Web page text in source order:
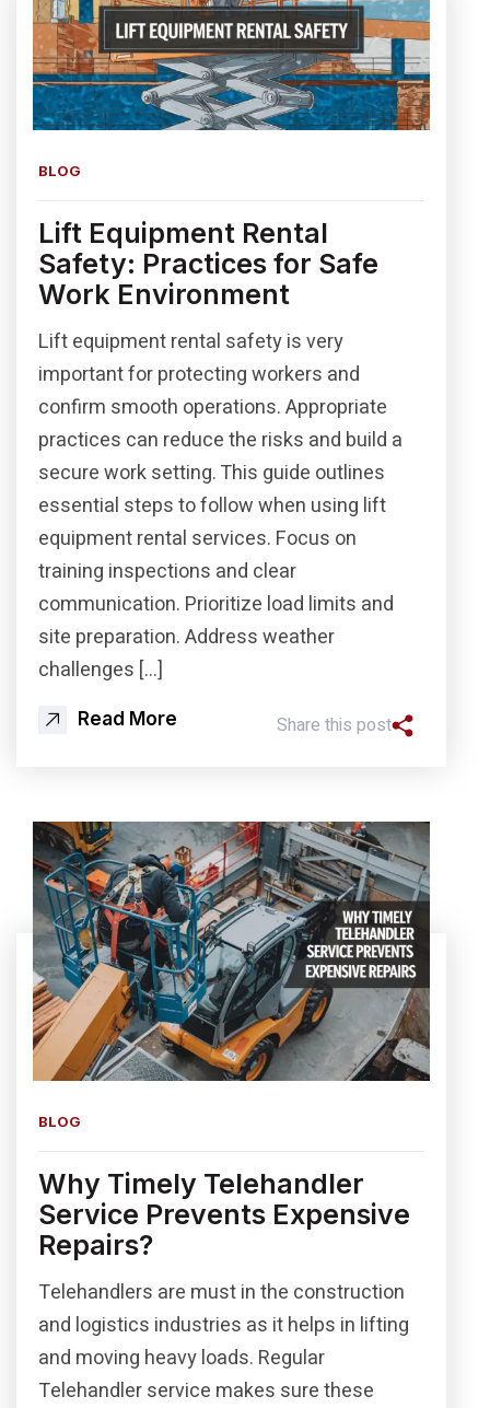
BLOG
Lift Equipment Rental
Safety: Practices for Safe
Work Environment
Lift equipment rental safety is very
important for protecting workers and
confirm smooth operations. Appropriate
practices can reduce the risks and build a
secure work setting. This guide outlines
essential steps to follow when using lift
equipment rental services. Focus on
training inspections and clear
communication. Prioritize load limits and
site preparation. Address weather
challenges […]
Read More Share this post
BLOG
Why Timely Telehandler
Service Prevents Expensive
Repairs?
Telehandlers are must in the construction
and logistics industries as it helps in lifting
and moving heavy loads. Regular
Telehandler service makes sure these